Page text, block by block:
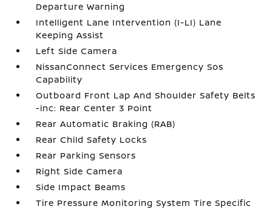
Departure Warning
Intelligent Lane Intervention (I-LI) Lane
Keeping Assist
Left Side Camera
NissanConnect Services Emergency Sos
Capability
Outboard Front Lap And Shoulder Safety Belts
-inc: Rear Center 3 Point
Rear Automatic Braking (RAB)
Rear Child Safety Locks
Rear Parking Sensors
Right Side Camera
Side Impact Beams
Tire Pressure Monitoring System Tire Specific